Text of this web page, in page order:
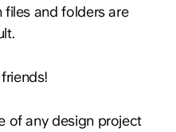
files and folders are
of any design project